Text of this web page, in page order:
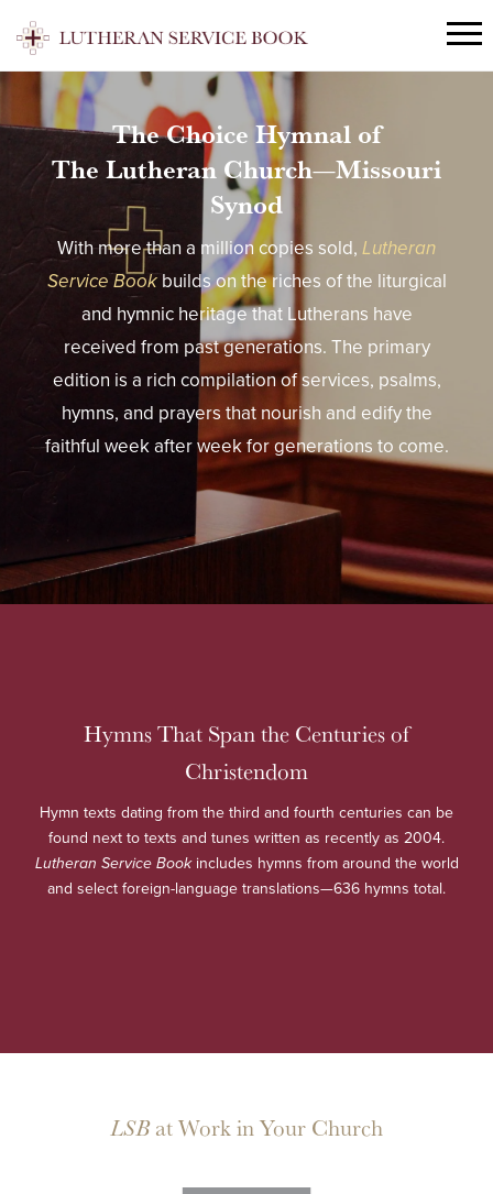
The Choice Hymnal of
The Lutheran Church—Missouri
Synod
With more than a million copies sold, Lutheran
Service Bookbuilds on the riches of the liturgical
and hymnic heritage that Lutherans have
received from past generations. The primary
edition is a rich compilation of services, psalms,
hymns, and prayers that nourish and edify the
faithful week after week for generations to come.
Hymns That Span the Centuries of
Christendom
Hymn texts dating from the third and fourth centuries can be
found next to texts and tunes written as recently as 2004.
Lutheran Service Bookincludes hymns from around the world
and select foreign-language translations—636 hymns total.
LSBat Work in Your Church